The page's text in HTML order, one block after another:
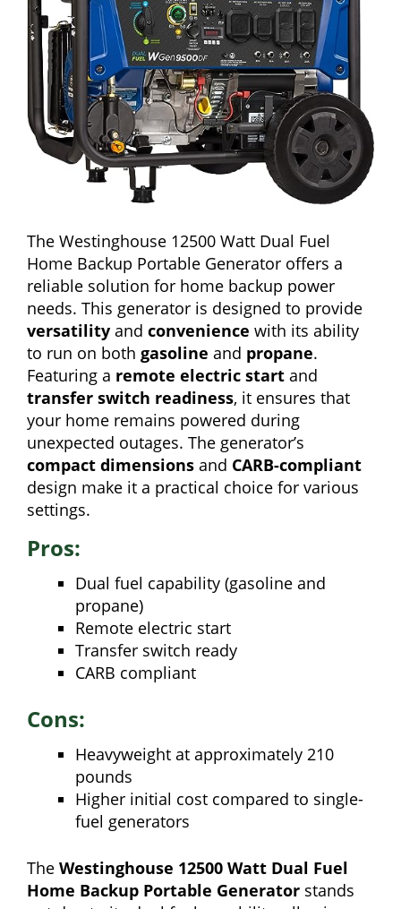
The Westinghouse 12500 Watt Dual Fuel
Home Backup Portable Generator offers a
reliable solution for home backup power
needs. This generator is designed to provide
versatility and convenience with its ability
to run on both gasoline and propane.
Featuring a remote electric start and
transfer switch readiness, it ensures that
your home remains powered during
unexpected outages. The generator’s
compact dimensions and CARB-compliant
design make it a practical choice for various
settings.
Pros:
Dual fuel capability (gasoline and
propane)
Remote electric start
Transfer switch ready
CARB compliant
Cons:
Heavyweight at approximately 210
pounds
Higher initial cost compared to single-
fuel generators
The Westinghouse 12500 Watt Dual Fuel
Home Backup Portable Generator stands